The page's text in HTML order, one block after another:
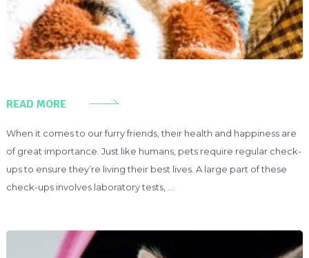
READ MORE
When it comes to our furry friends, their health and happiness are
of great importance. Just like humans, pets require regular check-
ups to ensure they’re living their best lives. A large part of these
check-ups involves laboratory tests, …